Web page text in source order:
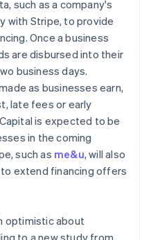
such as a company's
with Stripe, to provide
Once a business
are disbursed into their
business days.
as businesses earn,
late fees or early
is expected to be
in the coming
such as me&u, will also
extend financing offers
optimistic about